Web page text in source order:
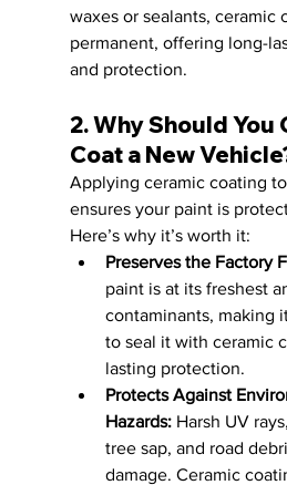
waxes or sealants, ceramic
permanent, offering long-
and protection.
2. Why Should You
Coat a New
Applying ceramic coating
ensures your paint is
Here’s why it’s worth it:
Preserves the Factory
paint is at its freshest
contaminants, making
to seal it with ceramic
lasting protection.
Protects Against
Hazards: Harsh UV
tree sap, and road
damage. Ceramic